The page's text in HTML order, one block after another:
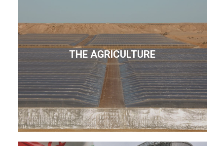
THE AGRICULTURE